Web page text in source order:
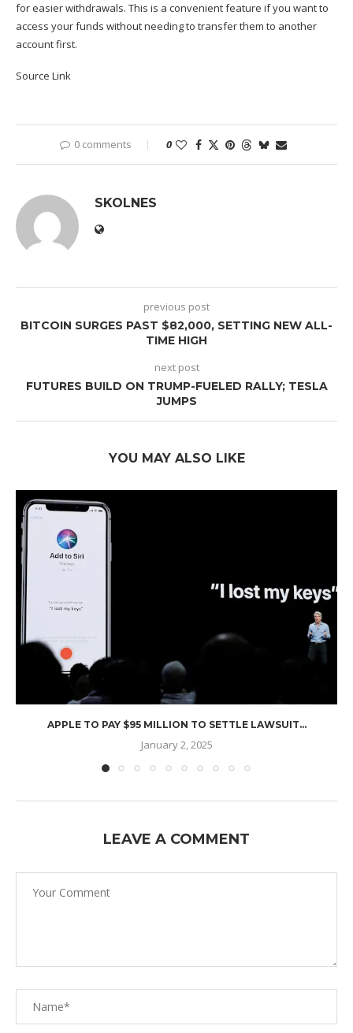
for easier withdrawals. This is a convenient feature if you want to
access your funds without needing to transfer them to another
account first.
Source Link
0 comments 0
SKOLNES
previous post
BITCOIN SURGES PAST $82,000, SETTING NEW ALL-
TIME HIGH
next post
FUTURES BUILD ON TRUMP-FUELED RALLY; TESLA
JUMPS
YOU MAY ALSO LIKE
APPLE TO PAY $95 MILLION TO SETTLE LAWSUIT...
January 2, 2025
LEAVE A COMMENT